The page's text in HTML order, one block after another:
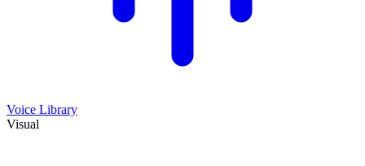
Voice Library
Visual